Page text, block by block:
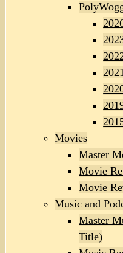
Movies
Master
Movie
Movie
Music and
Master
Title)